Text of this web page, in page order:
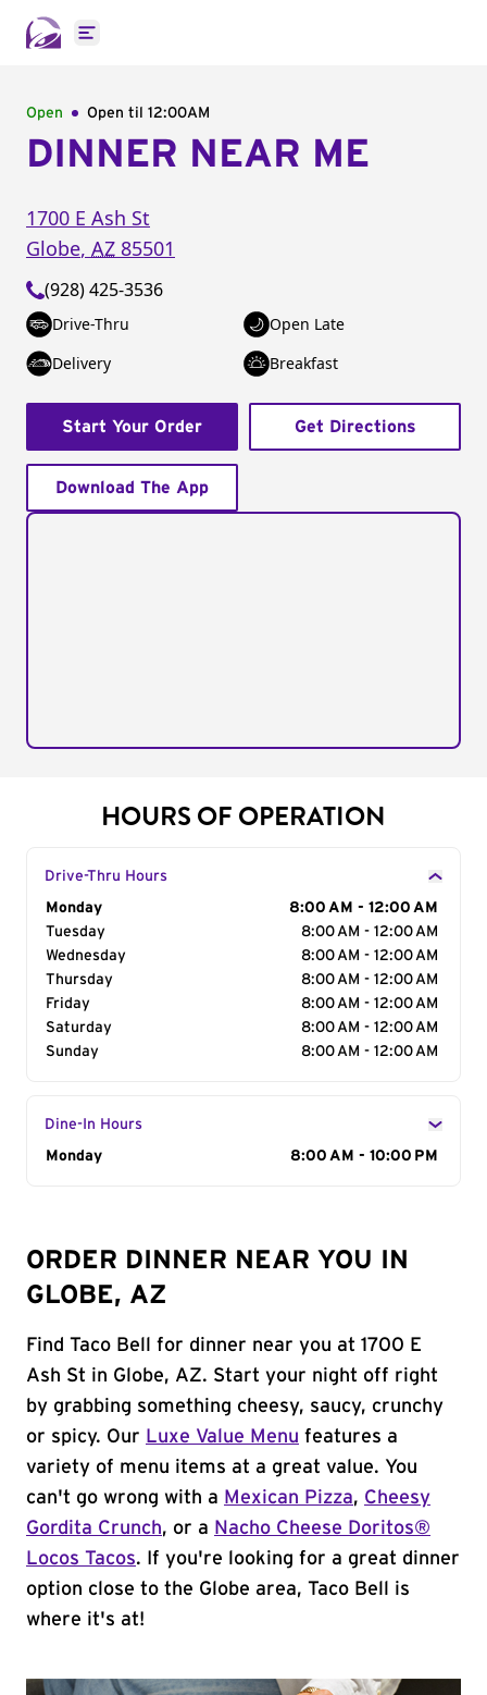
Open main menu
Open Open til 12:00AM
DINNER NEAR ME
1700 E Ash St
Globe, AZ 85501
(928) 425-3536
Drive-Thru
Open Late
Delivery
Breakfast
Start Your Order Get Directions
Download The App
HOURS OF OPERATION
Drive-Thru Hours
Day of the Week
Monday
8:00 AM - 12:00 AM
Tuesday
8:00 AM - 12:00 AM
Wednesday
8:00 AM - 12:00 AM
Thursday
8:00 AM - 12:00 AM
Friday
8:00 AM - 12:00 AM
Saturday
8:00 AM - 12:00 AM
Sunday
8:00 AM - 12:00 AM
Dine-In Hours
Day of the Week
Monday 8:00 AM - 10:00 PM
ORDER DINNER NEAR YOU IN
GLOBE, AZ
Find Taco Bell for dinner near you at 1700 E
Ash St in Globe, AZ. Start your night off right
by grabbing something cheesy, saucy, crunchy
or spicy. Our Luxe Value Menu features a
variety of menu items at a great value. You
can't go wrong with a Mexican Pizza, Cheesy
Gordita Crunch, or a Nacho Cheese Doritos®
Locos Tacos. If you're looking for a great dinner
option close to the Globe area, Taco Bell is
where it's at!